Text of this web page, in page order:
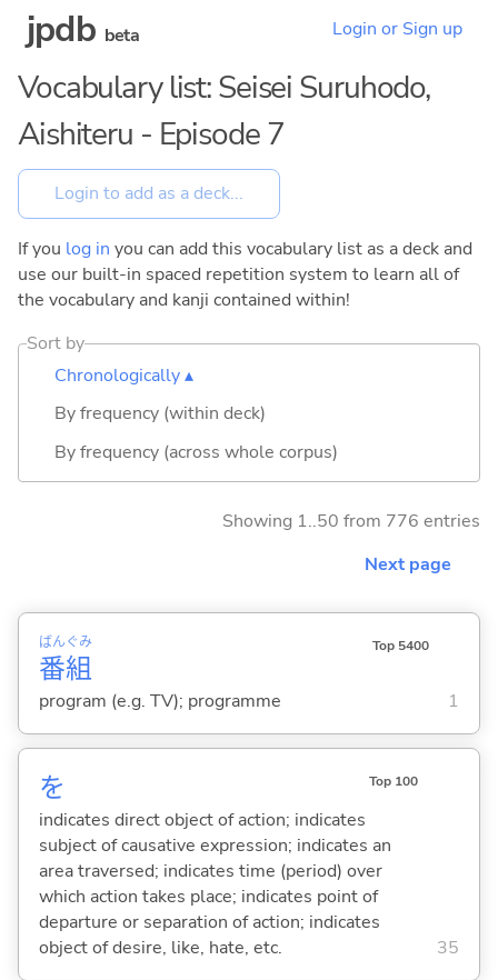
jpdb beta Login or Sign up
Vocabulary list: Seisei Suruhodo,
Aishiteru - Episode 7
If you log in you can add this vocabulary list as a deck and
use our built-in spaced repetition system to learn all of
the vocabulary and kanji contained within!
Sort by
Chronologically ▴
By frequency (within deck)
By frequency (across whole corpus)
Showing 1..50 from 776 entries
Next page
番
ばん
組
ぐみ Top 5400
program (e.g. TV); programme 1
を Top 100
indicates direct object of action; indicates
subject of causative expression; indicates an
area traversed; indicates time (period) over
which action takes place; indicates point of
departure or separation of action; indicates
object of desire, like, hate, etc.
35